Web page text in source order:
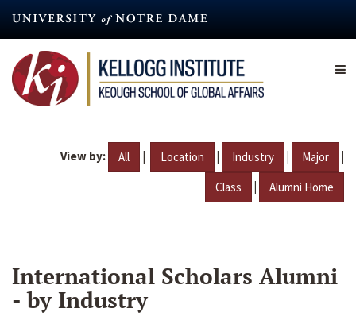
content
View by: All | Location | Industry | Major |
Class | Alumni Home
International Scholars Alumni
- by Industry